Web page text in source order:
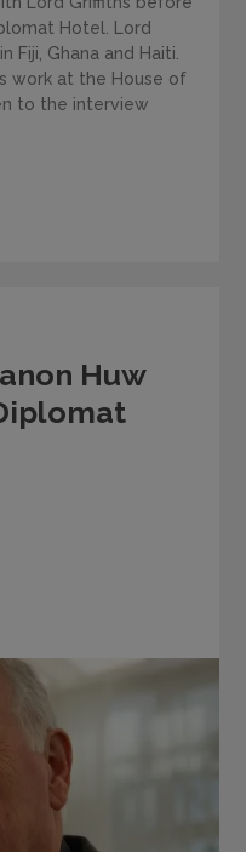
Hotel. Lord
Fiji, Ghana and Haiti.
work at the House of
to the interview
Huw